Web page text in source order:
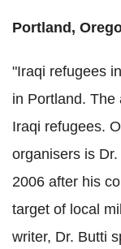
Portland,
"Iraqi refugees
in Portland. The
Iraqi refugees.
organisers is
2006 after his
target of local
writer, Dr. Butti